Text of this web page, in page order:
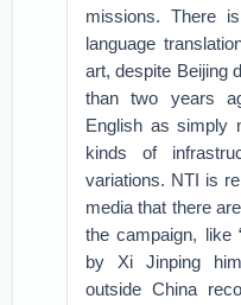
missions. There
language
art, despite Beijing
than two years
English as simply
kinds of
variations. NTI is
media that there
the campaign, like
by Xi Jinping
outside China